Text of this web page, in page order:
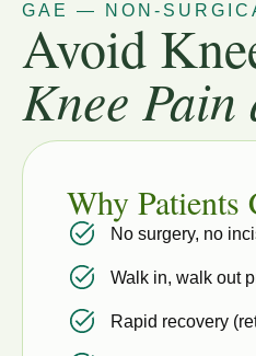
GAE — NON-
Avoid
Knee Pain
Why Patients
No surgery, no
Walk in, walk out
Rapid recovery